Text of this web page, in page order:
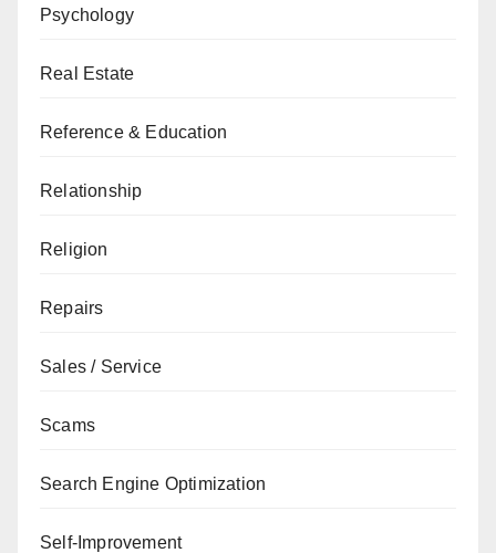
Psychology
Real Estate
Reference & Education
Relationship
Religion
Repairs
Sales / Service
Scams
Search Engine Optimization
Self-Improvement